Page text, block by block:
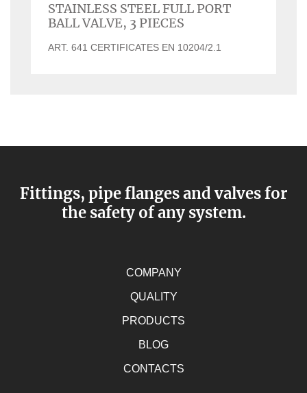
STAINLESS STEEL FULL PORT
BALL VALVE, 3 PIECES
ART. 641 CERTIFICATES EN 10204/2.1
Fittings, pipe flanges and valves for
the safety of any system.
COMPANY
QUALITY
PRODUCTS
BLOG
CONTACTS